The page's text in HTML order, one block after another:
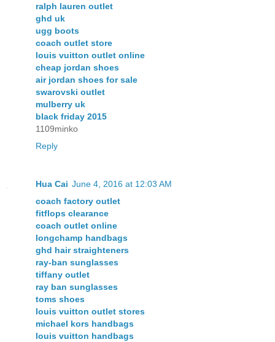
ralph lauren outlet
ghd uk
ugg boots
coach outlet store
louis vuitton outlet online
cheap jordan shoes
air jordan shoes for sale
swarovski outlet
mulberry uk
black friday 2015
1109minko
Reply
Hua Cai June 4, 2016 at 12:03 AM
coach factory outlet
fitflops clearance
coach outlet online
longchamp handbags
ghd hair straighteners
ray-ban sunglasses
tiffany outlet
ray ban sunglasses
toms shoes
louis vuitton outlet stores
michael kors handbags
louis vuitton handbags